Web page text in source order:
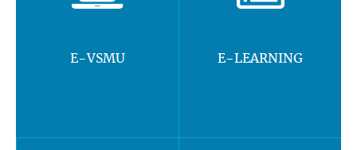
E-VSMU E-LEARNING